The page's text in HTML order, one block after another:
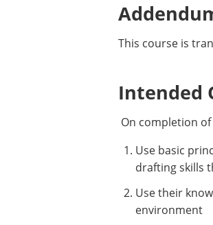
This course is
Intended
On completion
Use basic
drafting skills
Use their
environment